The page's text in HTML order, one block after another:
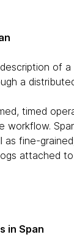
of
a
timed
workflow.
as fine-
attached
in Span